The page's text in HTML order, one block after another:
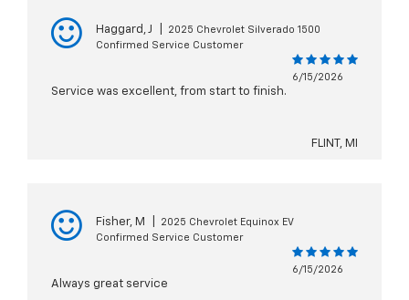
Haggard, J
2025 Chevrolet Silverado 1500
Confirmed Service Customer
6/15/2026
Service was excellent, from start to finish.
FLINT, MI
Fisher, M
2025 Chevrolet Equinox EV
Confirmed Service Customer
6/15/2026
Always great service